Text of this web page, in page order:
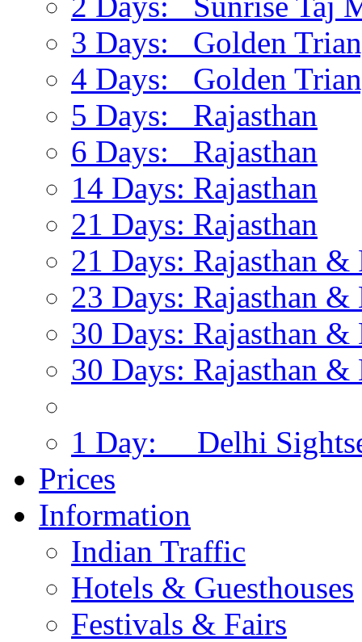
3 Days: Golden
4 Days: Golden
5 Days: Rajasthan
6 Days: Rajasthan
14 Days: Rajasthan
21 Days: Rajasthan
21 Days: Rajasthan &
23 Days: Rajasthan
30 Days: Rajasthan
30 Days: Rajasthan
1 Day: Delhi
Prices
Information
Indian Traffic
Hotels & Guesthouses
Festivals & Fairs